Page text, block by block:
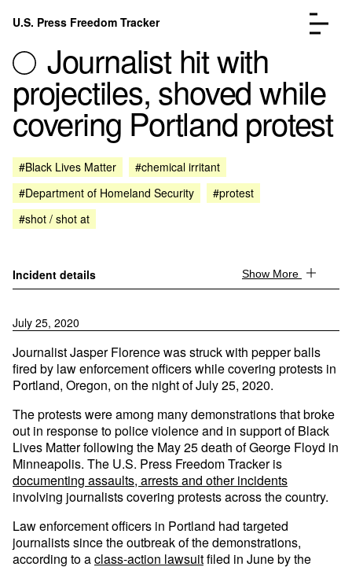
Skip to content
U.S. Press Freedom Tracker
Incidents Database
Analysis
FAQ
About
Journalist hit with
projectiles, shoved while
covering Portland protest
#Black Lives Matter
#chemical irritant
#Department of Homeland Security
#protest
#shot / shot at
Incident details Show More
July 25, 2020
Journalist Jasper Florence was struck with pepper balls
fired by law enforcement officers while covering protests in
Portland, Oregon, on the night of July 25, 2020.
The protests were among many demonstrations that broke
out in response to police violence and in support of Black
Lives Matter following the May 25 death of George Floyd in
Minneapolis. The U.S. Press Freedom Tracker is
documenting assaults, arrests and other incidents
involving journalists covering protests across the country.
Law enforcement officers in Portland had targeted
journalists since the outbreak of the demonstrations,
according to aclass-action lawsuitfiled in June by the